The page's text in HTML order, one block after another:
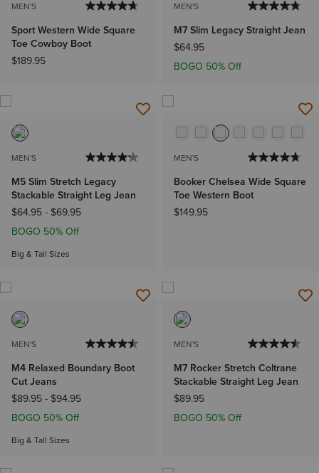
MEN'S
Sport Western Wide Square
Toe Cowboy Boot
$189.95
MEN'S
M7 Slim Legacy Straight Jean
$64.95
BOGO 50% Off
MEN'S
M5 Slim Stretch Legacy
Stackable Straight Leg Jean
$64.95- $69.95
BOGO 50% Off
Big & Tall Sizes
MEN'S
Booker Chelsea Wide Square
Toe Western Boot
$149.95
MEN'S
M4 Relaxed Boundary Boot
Cut Jeans
$89.95- $94.95
BOGO 50% Off
Big & Tall Sizes
MEN'S
M7 Rocker Stretch Coltrane
Stackable Straight Leg Jean
$89.95
BOGO 50% Off